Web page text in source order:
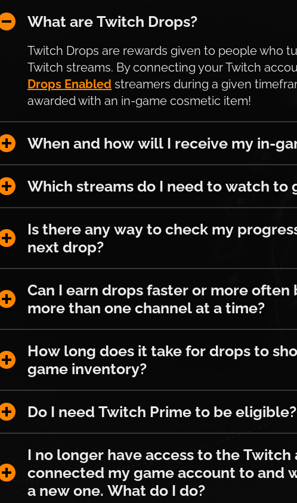
What are Twitch Drops?
What are Twitch Drops?
Twitch Drops are rewards given to people who
Twitch streams. By connecting your Twitch
Drops Enabled streamers during a given
awarded with an in-game cosmetic item!
When and how will I receive my in-game
When and how will I receive my in-
Which streams do I need to watch to get
Which streams do I need to watch to
Is there any way to check my
next drop?
Can I earn drops faster or more often
more than one channel at a time?
How long does it take for drops to
game inventory?
Do I need Twitch Prime to be eligible?
Do I need Twitch Prime to be eligible?
I no longer have access to the Twitch
connected my game account to and
a new one. What do I do?